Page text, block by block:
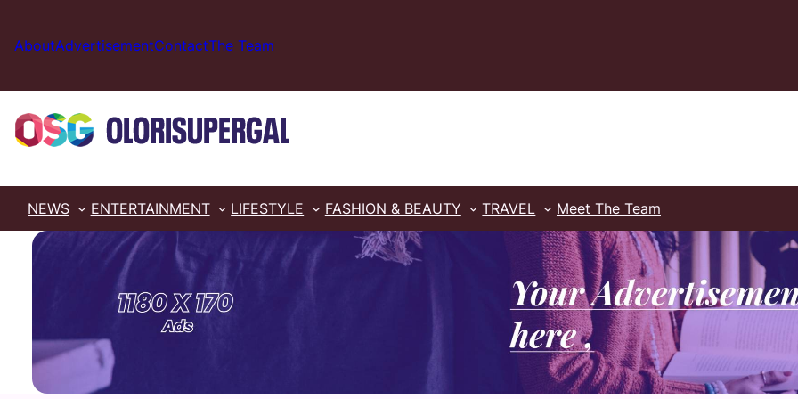
content
AboutAdvertisementContactThe Team
NEWS ENTERTAINMENT LIFESTYLE FASHION & BEAUTY TRAVEL Meet The Team